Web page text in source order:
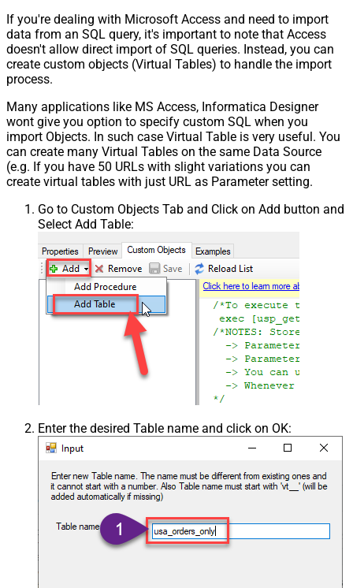
If you're dealing with Microsoft Access and need to import
data from an SQL query, it's important to note that Access
doesn't allow direct import of SQL queries. Instead, you can
create custom objects (Virtual Tables) to handle the import
process.
Many applications like MS Access, Informatica Designer
wont give you option to specify custom SQL when you
import Objects. In such case Virtual Table is very useful. You
can create many Virtual Tables on the same Data Source
(e.g. If you have 50 URLs with slight variations you can
create virtual tables with just URL as Parameter setting.
Go to Custom Objects Tab and Click on Add button and
Select Add Table:
Enter the desired Table name and click on OK: